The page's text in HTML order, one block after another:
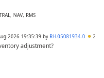
NAV, RMS
2026 19:35:39by RH-05081934-0 2
adjustment?